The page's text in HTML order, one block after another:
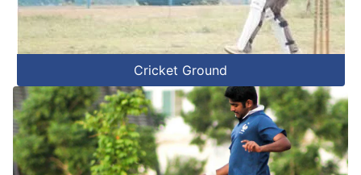
Cricket Ground